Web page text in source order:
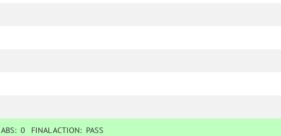
ABS:0 FINAL ACTION: PASS